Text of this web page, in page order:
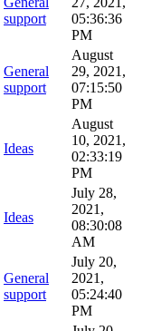
support
05:36:36
PM
General
support
August
29, 2021,
07:15:50
PM
Ideas
August
10, 2021,
02:33:19
PM
Ideas
July 28,
2021,
08:30:08
AM
General
support
July 20,
2021,
05:24:40
PM